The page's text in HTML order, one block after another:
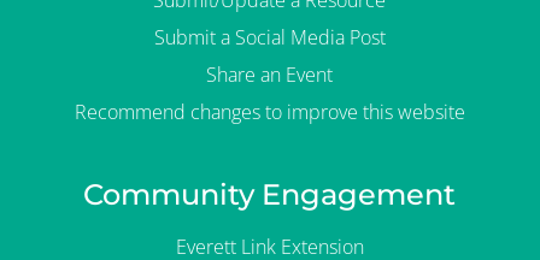
Submit a Social Media Post
Share an Event
Recommend changes to improve this website
Community Engagement
Everett Link Extension